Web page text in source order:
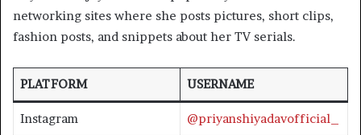
networking sites where she posts pictures, short clips,
fashion posts, and snippets about her TV serials.
PLATFORM USERNAME
Instagram @priyanshiyadavofficial_